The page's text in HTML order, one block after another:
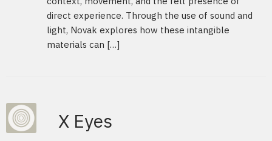
direct experience. Through the use of sound and
light, Novak explores how these intangible
materials can […]
X Eyes